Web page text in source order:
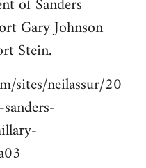
Gary Johnson
Stein.
sites/neilassur/20